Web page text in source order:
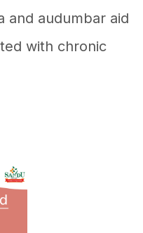
and audumbar aid
with chronic